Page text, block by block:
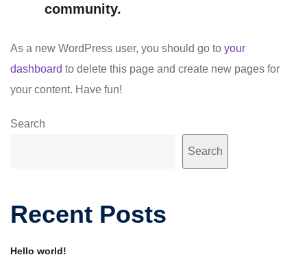
community.
As a new WordPress user, you should go to your
dashboard to delete this page and create new pages for
your content. Have fun!
Search
Search
Recent Posts
Hello world!